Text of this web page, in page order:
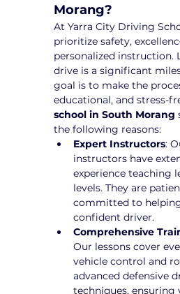
Morang?
At Yarra City Driving
prioritize safety,
personalized instruction.
drive is a significant
goal is to make the
educational, and stress-
school in South Morang
the following reasons:
Expert Instructors:
instructors have
experience teaching
levels. They are
committed to
confident driver.
Comprehensive
Our lessons cover
vehicle control and
advanced defensive
techniques, ensuring